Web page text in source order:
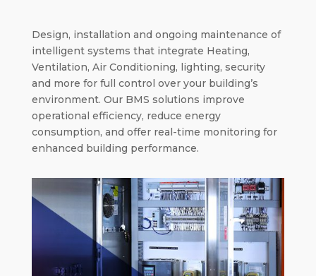
Design, installation and ongoing maintenance of
intelligent systems that integrate Heating,
Ventilation, Air Conditioning, lighting, security
and more for full control over your building’s
environment. Our BMS solutions improve
operational efficiency, reduce energy
consumption, and offer real-time monitoring for
enhanced building performance.